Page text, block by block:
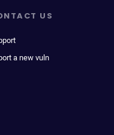
US
a new vuln